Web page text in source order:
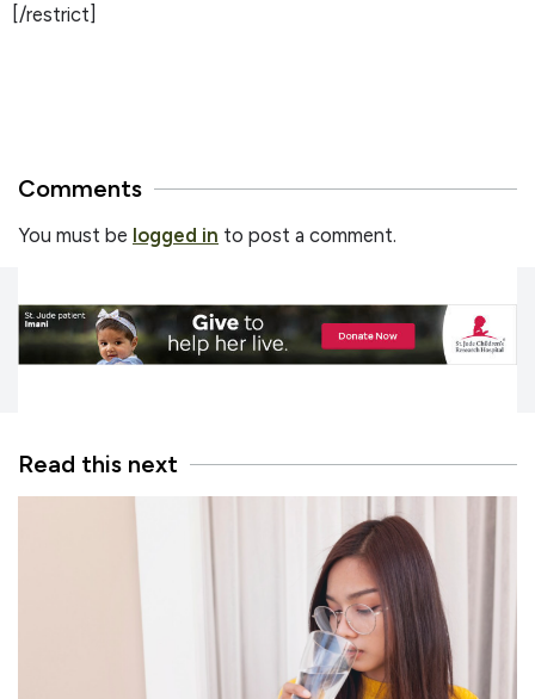
[/restrict]
Comments
You must be logged in to post a comment.
Read this next